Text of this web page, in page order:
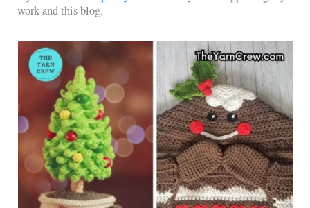
work and this blog.